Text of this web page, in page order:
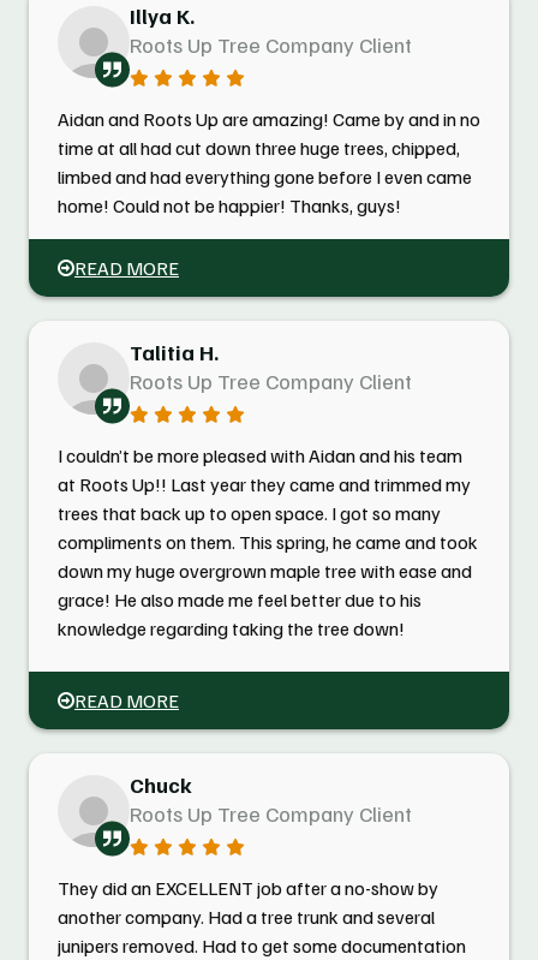
Illya K.
Roots Up Tree Company Client
Aidan and Roots Up are amazing! Came by and in no
time at all had cut down three huge trees, chipped,
limbed and had everything gone before I even came
home! Could not be happier! Thanks, guys!
READ MORE
Talitia H.
Roots Up Tree Company Client
I couldn’t be more pleased with Aidan and his team
at Roots Up!! Last year they came and trimmed my
trees that back up to open space. I got so many
compliments on them. This spring, he came and took
down my huge overgrown maple tree with ease and
grace! He also made me feel better due to his
knowledge regarding taking the tree down!
READ MORE
Chuck
Roots Up Tree Company Client
They did an EXCELLENT job after a no-show by
another company. Had a tree trunk and several
junipers removed. Had to get some documentation